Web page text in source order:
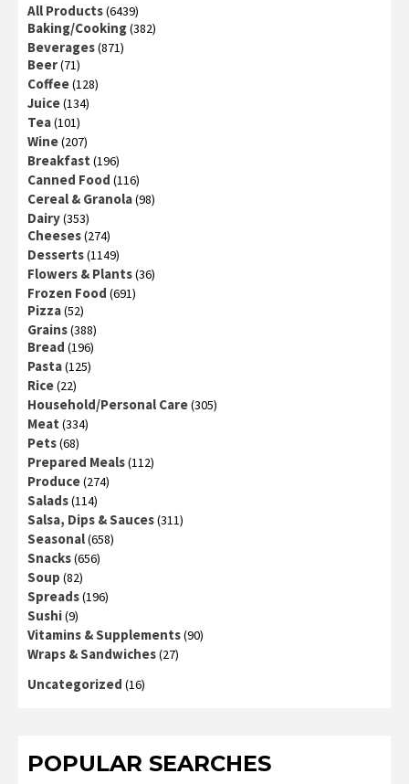
All Products(6439)
Baking/Cooking(382)
Beverages(871)
Beer(71)
Coffee(128)
Juice(134)
Tea(101)
Wine(207)
Breakfast (196)
Canned Food (116)
Cereal & Granola(98)
Dairy(353)
Cheeses(274)
Desserts(1149)
Flowers & Plants(36)
Frozen Food (691)
Pizza(52)
Grains(388)
Bread (196)
Pasta(125)
Rice(22)
Household/Personal Care(305)
Meat (334)
Pets(68)
Prepared Meals(112)
Produce(274)
Salads(114)
Salsa, Dips & Sauces(311)
Seasonal(658)
Snacks(656)
Soup (82)
Spreads(196)
Sushi(9)
Vitamins & Supplements(90)
Wraps & Sandwiches(27)
Uncategorized (16)
POPULAR SEARCHES